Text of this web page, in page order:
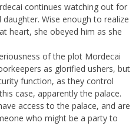
continues watching out for
Wise enough to realize
heart, she obeyed him as she
of the plot Mordecai
as glorified ushers, but
function, as they control
case, apparently the palace.
access to the palace, and are
who might be a party to